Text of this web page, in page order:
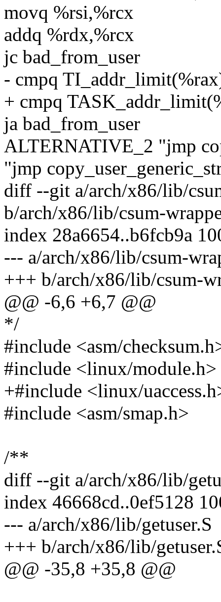
movq %rsi,%rcx
addq %rdx,%rcx
jc bad_from_user
- cmpq
+ cmpq
ja bad_from_user
ALTERNATIVE_2 "jmp
"jmp
diff --git a/arch/x86/lib/
b/arch/x86/lib/csum-
index 28a6654..b6fcb9a
--- a/arch/x86/lib/csum-
+++ b/arch/x86/lib/csum-
@@ -6,6 +6,7 @@
*/
#include <asm/
#include <linux/module.h>
+#include <linux/
#include <asm/smap.h>
/**
diff --git a/arch/x86/lib/
index 46668cd..0ef5128
--- a/arch/x86/lib/getuser.S
+++ b/arch/x86/lib/
@@ -35,8 +35,8 @@